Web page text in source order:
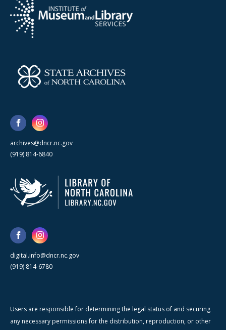
archives@dncr.nc.gov
(919) 814-6840
digital.info@dncr.nc.gov
(919) 814-6780
Users are responsible for determining the legal status of and securing
any necessary permissions for the distribution, reproduction, or other